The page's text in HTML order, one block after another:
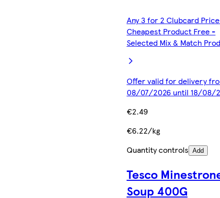
Any 3 for 2 Clubcard
Cheapest Product Free -
Selected Mix & Match
Offer valid for delivery
08/07/2026 until 18/08/
€2.49
€6.22/kg
Quantity controls Add
Tesco
Soup 400G